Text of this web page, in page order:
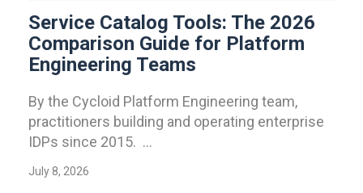
Service Catalog Tools: The 2026
Comparison Guide for Platform
Engineering Teams
By the Cycloid Platform Engineering team,
practitioners building and operating enterprise
IDPs since 2015. ...
July 8, 2026